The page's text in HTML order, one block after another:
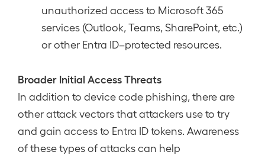
unauthorized access to Microsoft 365
services (Outlook, Teams, SharePoint, etc.)
or other Entra ID–protected resources.
Broader Initial Access Threats
In addition to device code phishing, there are
other attack vectors that attackers use to try
and gain access to Entra ID tokens. Awareness
of these types of attacks can help